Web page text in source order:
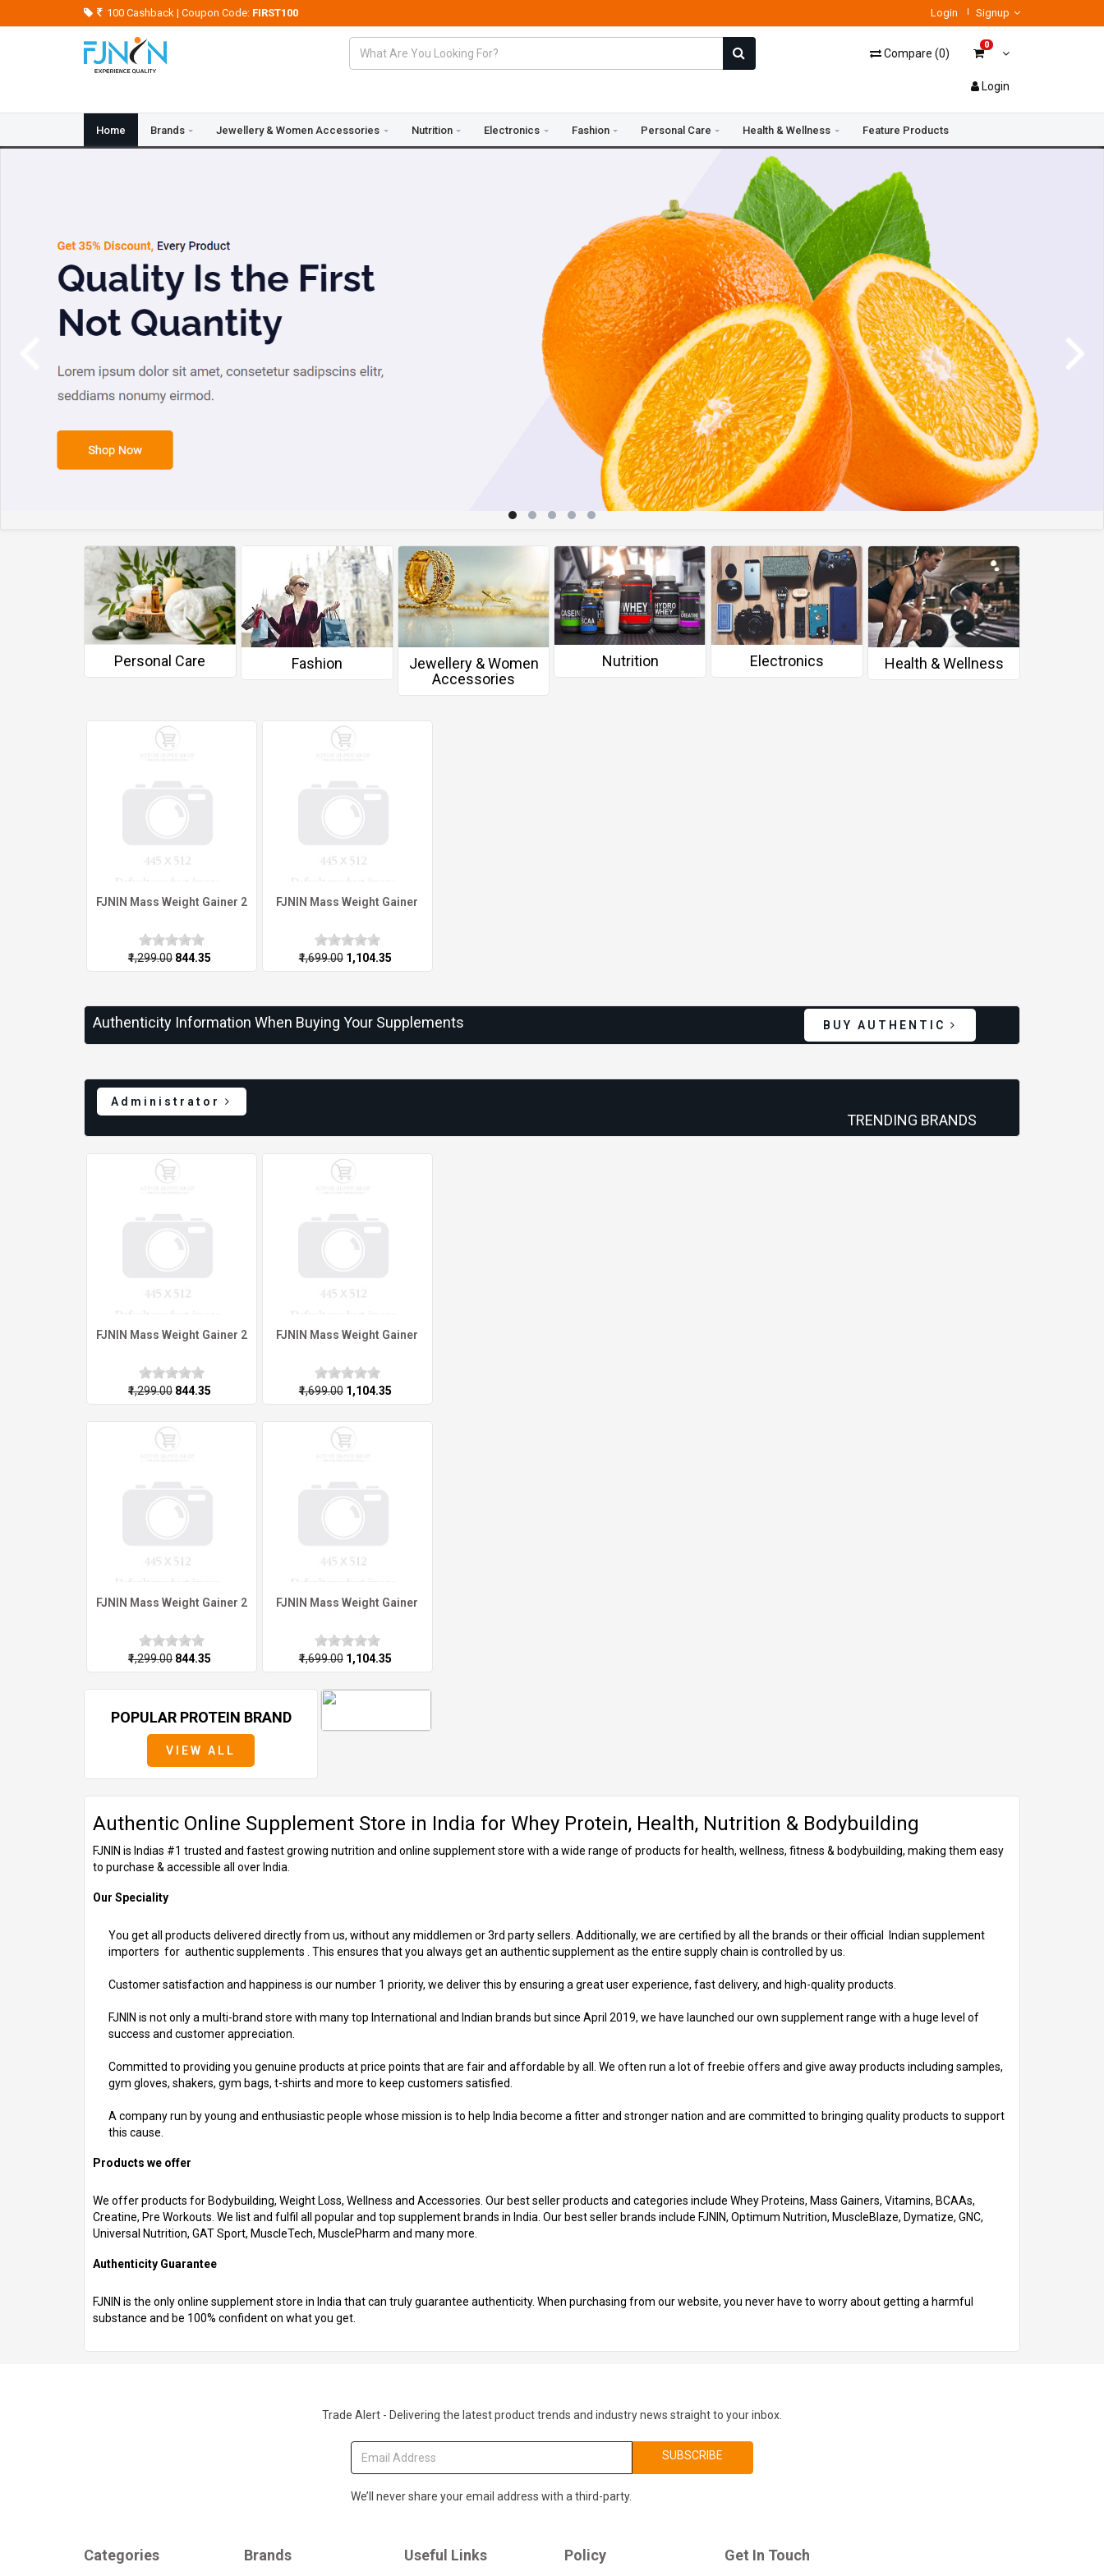
100 Cashback | Coupon Code: FIRST100 Login Signup
Compare (0)
0
Login
Home Brands Jewellery & Women Accessories Nutrition Electronics Fashion Personal Care Health & Wellness Feature Products
Personal Care Fashion
Jewellery & Women
Accessories
Nutrition Electronics Health & Wellness
FJNIN Mass Weight Gainer 2
₹1,299.00 ₹844.35
FJNIN Mass Weight Gainer
₹1,699.00 ₹1,104.35
Authenticity Information When Buying Your Supplements BUY AUTHENTIC
Administrator
TRENDING BRANDS
FJNIN Mass Weight Gainer 2
₹1,299.00 ₹844.35
FJNIN Mass Weight Gainer
₹1,699.00 ₹1,104.35
FJNIN Mass Weight Gainer 2
₹1,299.00 ₹844.35
FJNIN Mass Weight Gainer
₹1,699.00 ₹1,104.35
POPULAR PROTEIN BRAND
VIEW ALL
Authentic Online Supplement Store in India for Whey Protein, Health, Nutrition & Bodybuilding
FJNIN is Indias #1 trusted and fastest growing nutrition and online supplement store with a wide range of products for health, wellness, fitness & bodybuilding, making them easy
to purchase & accessible all over India.
Our Speciality
You get all products delivered directly from us, without any middlemen or 3rd party sellers. Additionally, we are certified by all the brands or their official Indian supplement
importers for authentic supplements . This ensures that you always get an authentic supplement as the entire supply chain is controlled by us.
Customer satisfaction and happiness is our number 1 priority, we deliver this by ensuring a great user experience, fast delivery, and high-quality products.
FJNIN is not only a multi-brand store with many top International and Indian brands but since April 2019, we have launched our own supplement range with a huge level of
success and customer appreciation.
Committed to providing you genuine products at price points that are fair and affordable by all. We often run a lot of freebie offers and give away products including samples,
gym gloves, shakers, gym bags, t-shirts and more to keep customers satisfied.
A company run by young and enthusiastic people whose mission is to help India become a fitter and stronger nation and are committed to bringing quality products to support
this cause.
Products we offer
We offer products for Bodybuilding, Weight Loss, Wellness and Accessories. Our best seller products and categories include Whey Proteins, Mass Gainers, Vitamins, BCAAs,
Creatine, Pre Workouts. We list and fulfil all popular and top supplement brands in India. Our best seller brands include FJNIN, Optimum Nutrition, MuscleBlaze, Dymatize, GNC,
Universal Nutrition, GAT Sport, MuscleTech, MusclePharm and many more.
Authenticity Guarantee
FJNIN is the only online supplement store in India that can truly guarantee authenticity. When purchasing from our website, you never have to worry about getting a harmful
substance and be 100% confident on what you get.
Trade Alert - Delivering the latest product trends and industry news straight to your inbox.
SUBSCRIBE
We’ll never share your email address with a third-party.
Categories Brands Useful Links Policy Get In Touch